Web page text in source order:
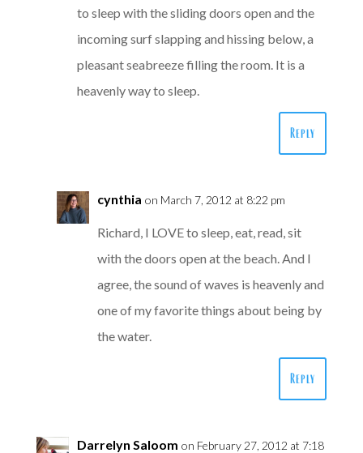
to sleep with the sliding doors open and the
incoming surf slapping and hissing below, a
pleasant seabreeze filling the room. It is a
heavenly way to sleep.
Reply
cynthia on March 7, 2012 at 8:22 pm
Richard, I LOVE to sleep, eat, read, sit
with the doors open at the beach. And I
agree, the sound of waves is heavenly and
one of my favorite things about being by
the water.
Reply
Darrelyn Saloom on February 27, 2012 at 7:18